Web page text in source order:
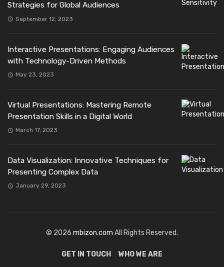
Strategies for Global Audiences
September 12, 2023
Interactive Presentations: Engaging Audiences
with Technology-Driven Methods
May 23, 2023
Virtual Presentations: Mastering Remote
Presentation Skills in a Digital World
March 17, 2023
Data Visualization: Innovative Techniques for
Presenting Complex Data
January 29, 2023
© 2026 mbizon.com All Rights Reserved.
GET IN TOUCH WHO WE ARE